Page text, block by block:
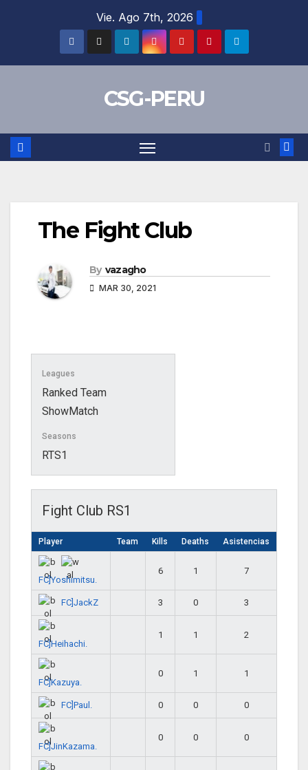
Vie. Ago 7th, 2026
CSG-PERU
The Fight Club
By vazagho
MAR 30, 2021
Leagues
Ranked Team
ShowMatch
Seasons
RTS1
Fight Club RS1
Player Team Kills Deaths Asistencias
FC]Yoshimitsu.
6 1 7
FC]JackZ 3 0 3
FC]Heihachi.
1 1 2
FC]Kazuya.
0 1 1
FC]Paul. 0 0 0
FC]JinKazama.
0 0 0